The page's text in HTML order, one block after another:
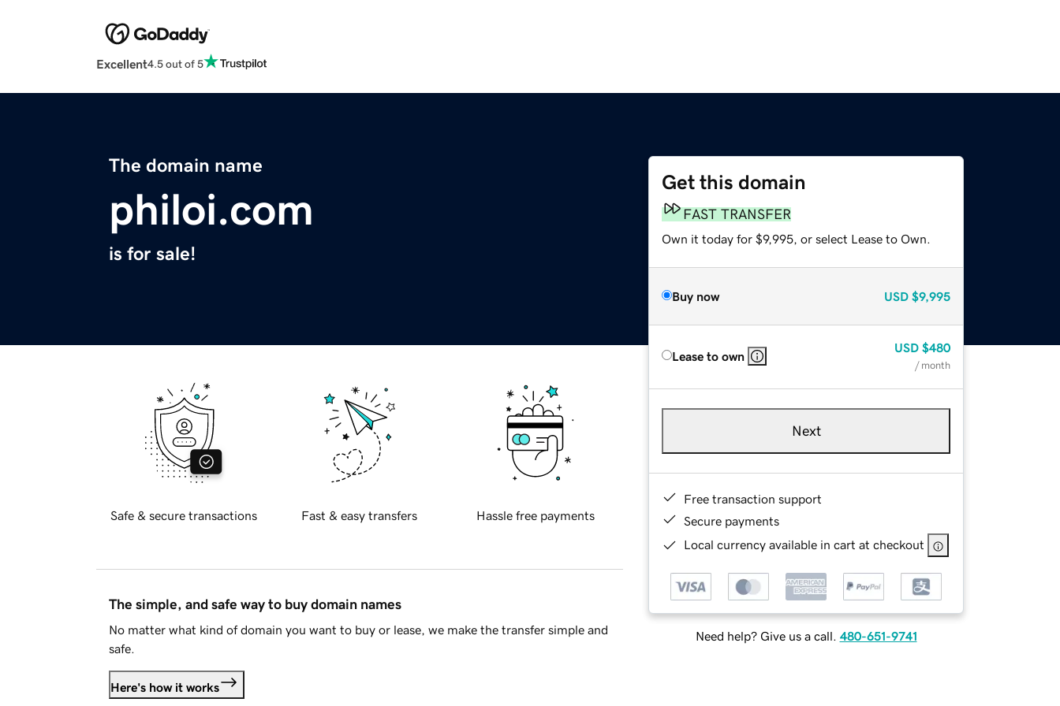
Excellent4.5 out of 5
The domain name
philoi.com
is for sale!
Get this domain
FAST TRANSFER
Own it today for $9,995, or select Lease to Own.
Buy now USD $9,995
Lease to own
USD $480
/ month
Next
Free transaction support
Secure payments
Local currency available in cart at checkout
Need help? Give us a call. 480-651-9741
Safe & secure transactions Fast & easy transfers Hassle free payments
The simple, and safe way to buy domain names
No matter what kind of domain you want to buy or lease, we make the transfer simple and
safe.
Here's how it works